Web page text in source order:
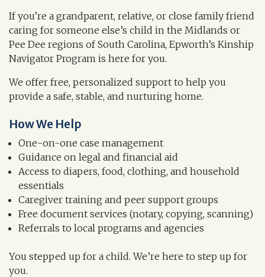
If you’re a grandparent, relative, or close family friend
caring for someone else’s child in the Midlands or
Pee Dee regions of South Carolina, Epworth’s Kinship
Navigator Program is here for you.
We offer free, personalized support to help you
provide a safe, stable, and nurturing home.
How We Help
One-on-one case management
Guidance on legal and financial aid
Access to diapers, food, clothing, and household
essentials
Caregiver training and peer support groups
Free document services (notary, copying, scanning)
Referrals to local programs and agencies
You stepped up for a child. We’re here to step up for
you.